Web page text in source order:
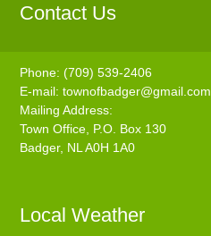
Contact Us
Phone: (709) 539-2406
E-mail:townofbadger@gmail.com
Mailing Address:
Town Office, P.O. Box 130
Badger, NL A0H 1A0
Local Weather